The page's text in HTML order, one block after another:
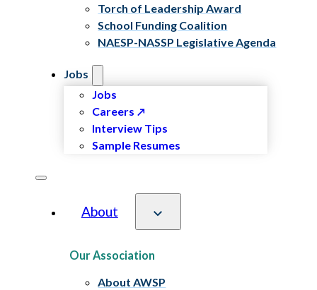
Torch of Leadership Award
School Funding Coalition
NAESP-NASSP Legislative Agenda
Jobs
Jobs
Careers
Interview Tips
Sample Resumes
About
Our Association
About AWSP